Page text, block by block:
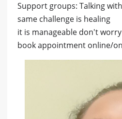
Support groups: Talking
same challenge is healing
it is manageable don't worry
book appointment online/